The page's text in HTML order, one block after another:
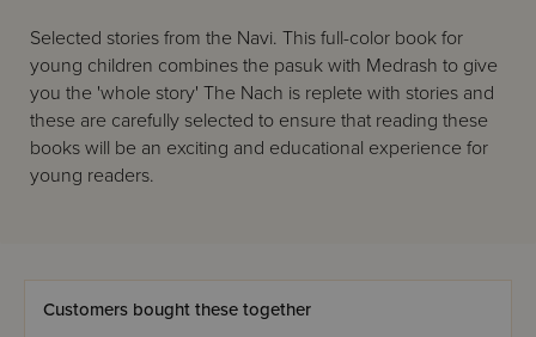
Selected stories from the Navi. This full-color book for
young children combines the pasuk with Medrash to give
you the 'whole story' The Nach is replete with stories and
these are carefully selected to ensure that reading these
books will be an exciting and educational experience for
young readers.
Customers bought these together